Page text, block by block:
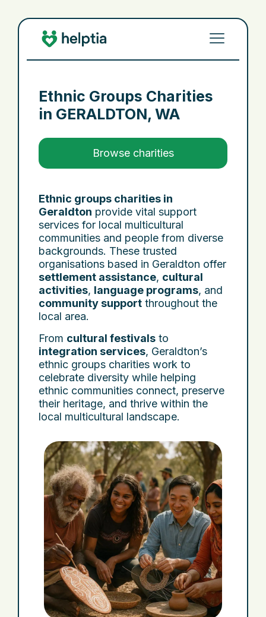
Ethnic Groups Charities
in GERALDTON, WA
Browse charities
Ethnic groups charities in
Geraldton provide vital support
services for local multicultural
communities and people from diverse
backgrounds. These trusted
organisations based in Geraldton offer
settlement assistance, cultural
activities, language programs, and
community support throughout the
local area.
From cultural festivals to
integration services, Geraldton’s
ethnic groups charities work to
celebrate diversity while helping
ethnic communities connect, preserve
their heritage, and thrive within the
local multicultural landscape.